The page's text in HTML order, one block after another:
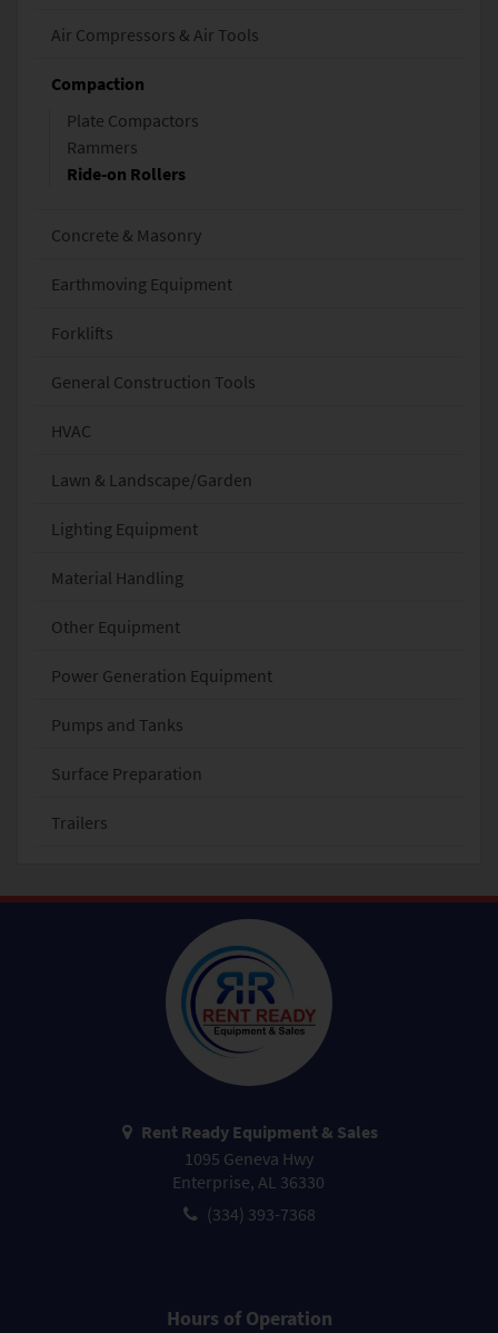
Air Compressors & Air Tools
Compaction
Plate Compactors
Rammers
Ride-on Rollers
Concrete & Masonry
Earthmoving Equipment
Forklifts
General Construction Tools
HVAC
Lawn & Landscape/Garden
Lighting Equipment
Material Handling
Other Equipment
Power Generation Equipment
Pumps and Tanks
Surface Preparation
Trailers
Rent Ready Equipment & Sales
1095 Geneva Hwy
Enterprise, AL 36330
(334) 393-7368
Hours of Operation